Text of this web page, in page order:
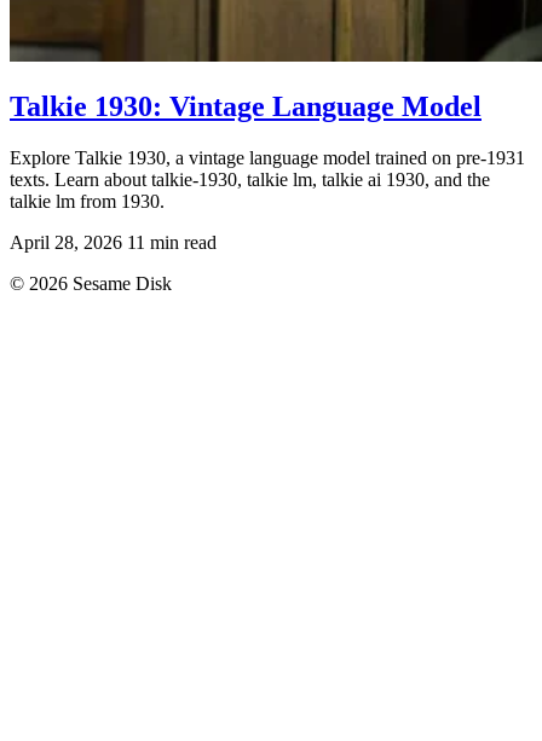
Talkie 1930: Vintage Language Model
Explore Talkie 1930, a vintage language model trained on pre-1931
texts. Learn about talkie-1930, talkie lm, talkie ai 1930, and the
talkie lm from 1930.
April 28, 2026 11 min read
© 2026 Sesame Disk